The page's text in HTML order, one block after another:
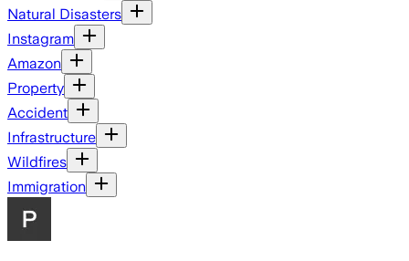
Natural Disasters
Instagram
Amazon
Property
Accident
Infrastructure
Wildfires
Immigration